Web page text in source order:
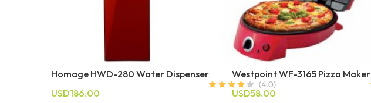
Homage HWD-280 Water Dispenser
USD186.00
Westpoint WF-3165 Pizza Maker
USD58.00